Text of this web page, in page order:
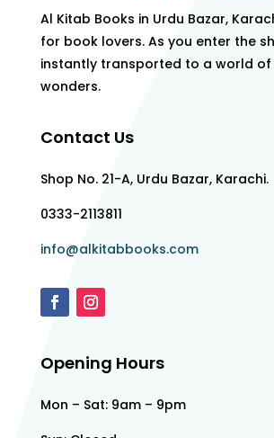
Al Kitab Books in Urdu Bazar,
for book lovers. As you enter the
instantly transported to a world
wonders.
Contact Us
Shop No. 21-A, Urdu Bazar, Karachi.
0333-2113811
info@alkitabbooks.com
Opening Hours
Mon – Sat: 9am – 9pm